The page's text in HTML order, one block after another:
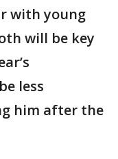
with young
will be key
less
him after the